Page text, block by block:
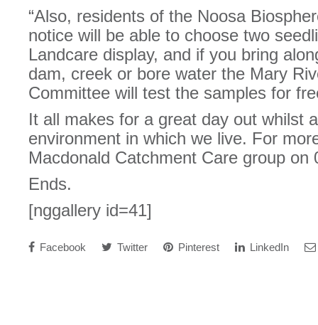
“Also, residents of the Noosa
notice will be able to choose two
Landcare display, and if you bring
dam, creek or bore water the Mary
Committee will test the samples for
It all makes for a great day out whilst
environment in which we live. For
Macdonald Catchment Care group on
Ends.
[nggallery id=41]
Facebook Twitter Pinterest LinkedIn